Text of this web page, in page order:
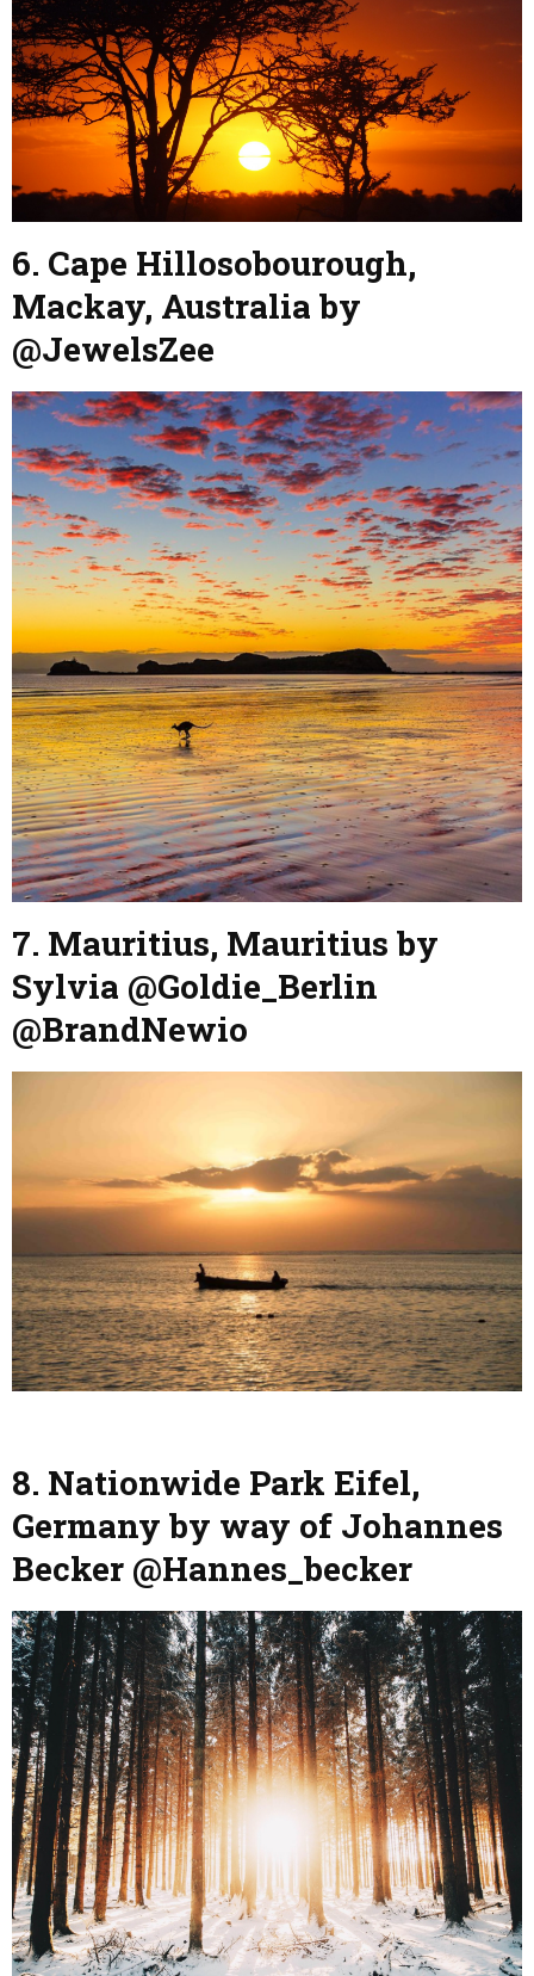
6. Cape Hillosobourough,
Mackay, Australia by
@JewelsZee
7. Mauritius, Mauritius by
Sylvia @Goldie_Berlin
@BrandNewio
8. Nationwide Park Eifel,
Germany by way of Johannes
Becker @Hannes_becker